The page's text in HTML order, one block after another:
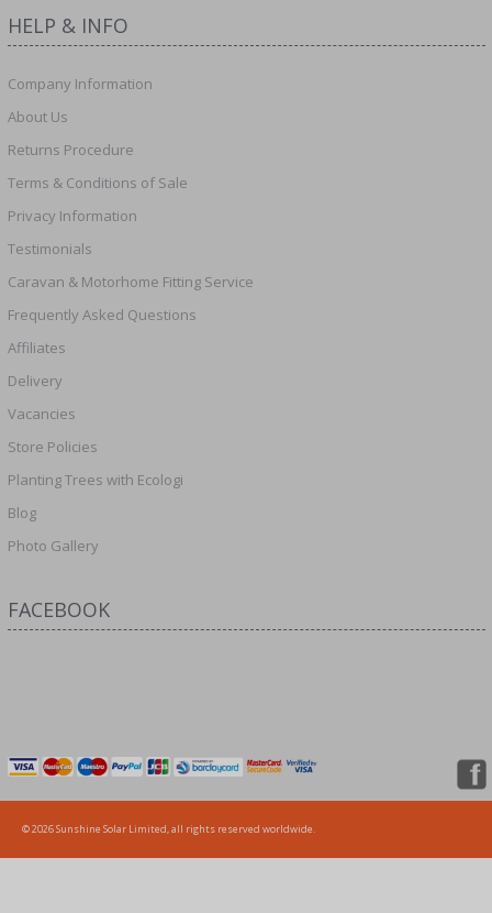
HELP & INFO
Company Information
About Us
Returns Procedure
Terms & Conditions of Sale
Privacy Information
Testimonials
Caravan & Motorhome Fitting Service
Frequently Asked Questions
Affiliates
Delivery
Vacancies
Store Policies
Planting Trees with Ecologi
Blog
Photo Gallery
FACEBOOK
© 2026 Sunshine Solar Limited, all rights reserved worldwide.